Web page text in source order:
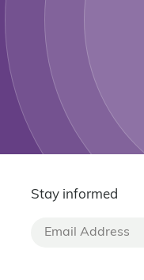
Stay informed